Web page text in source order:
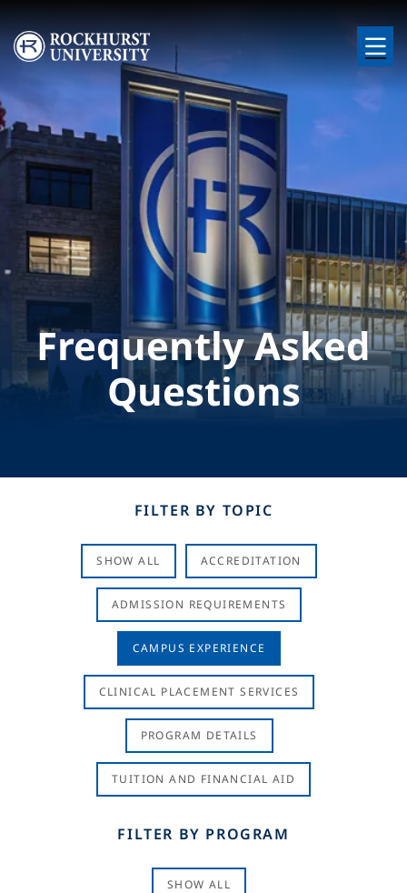
Skip to main content
Image
Frequently Asked
Questions
FILTER BY TOPIC
SHOW ALL ACCREDITATION
ADMISSION REQUIREMENTS
CAMPUS EXPERIENCE
CLINICAL PLACEMENT SERVICES
PROGRAM DETAILS
TUITION AND FINANCIAL AID
FILTER BY PROGRAM
SHOW ALL